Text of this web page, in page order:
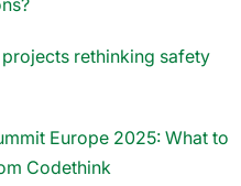
rethinking safety
Europe 2025: What to
Codethink